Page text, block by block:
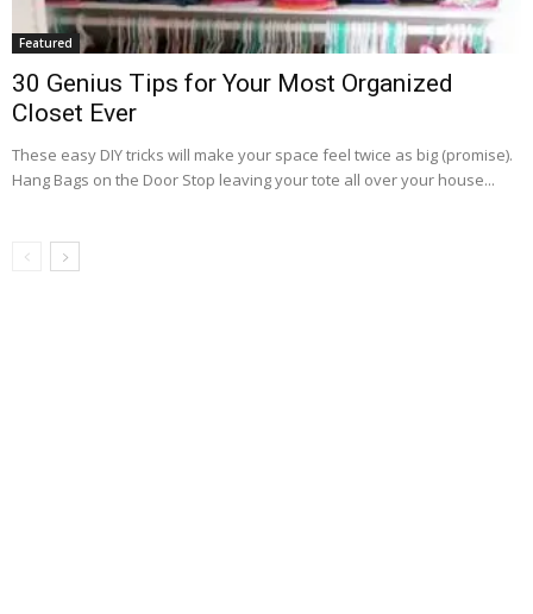
Featured
30 Genius Tips for Your Most Organized
Closet Ever
These easy DIY tricks will make your space feel twice as big (promise).
Hang Bags on the Door Stop leaving your tote all over your house...